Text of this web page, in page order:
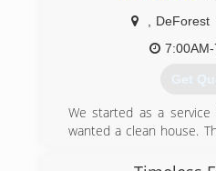
DeForest
Get
We started as a
wanted a clean house.
strive for excellent